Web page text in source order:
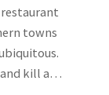
towns
and kill a…